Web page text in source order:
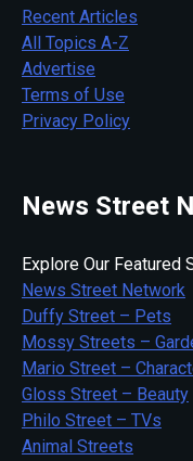
Recent Articles
All Topics A-Z
Advertise
Terms of Use
Privacy Policy
News Street
Explore Our Featured
News Street Network
Duffy Street – Pets
Mossy Streets –
Mario Street –
Gloss Street – Beauty
Philo Street – TVs
Animal Streets